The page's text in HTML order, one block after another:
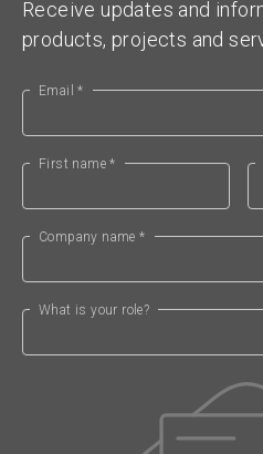
Receive updates and
products, projects and
Email *
First name *
Company name *
What is your role?